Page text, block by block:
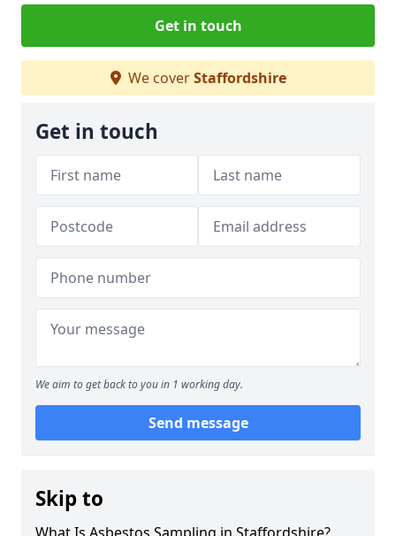
Get in touch
We coverStaffordshire
Get in touch
We aim to get back to you in 1 working day.
Send message
Skip to